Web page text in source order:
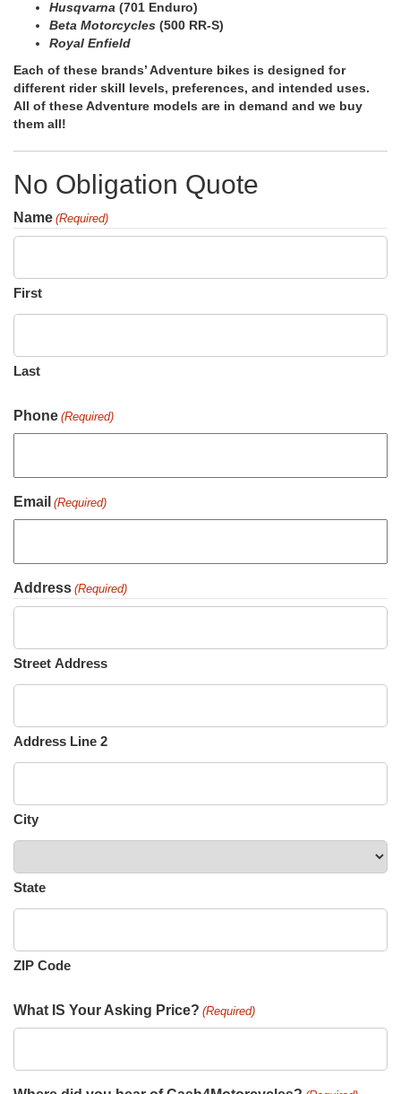
Husqvarna (701 Enduro)
Beta Motorcycles (500 RR-S)
Royal Enfield
Each of these brands’ Adventure bikes is designed for
different rider skill levels, preferences, and intended uses.
All of these Adventure models are in demand and we buy
them all!
No Obligation Quote
Name (Required)
First
Last
Phone (Required)
Email (Required)
Address (Required)
Street Address
Address Line 2
City
State
ZIP Code
What IS Your Asking Price? (Required)